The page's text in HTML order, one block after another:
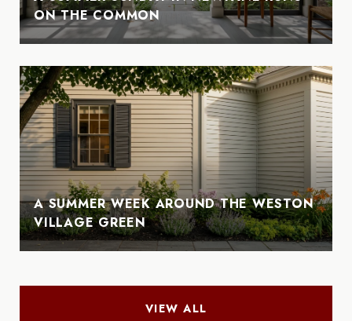
ON THE COMMON
A SUMMER WEEK AROUND THE WESTON
VILLAGE GREEN
VIEW ALL